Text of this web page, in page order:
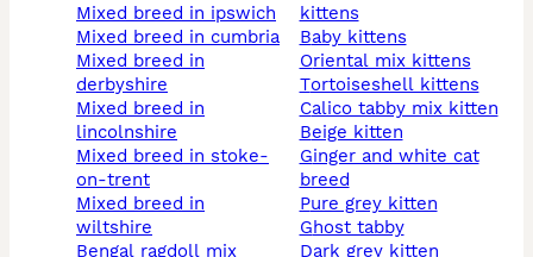
mixed breed in ipswich
mixed breed in cumbria
mixed breed in
derbyshire
mixed breed in
lincolnshire
mixed breed in stoke-
on-trent
mixed breed in
wiltshire
bengal ragdoll mix
kittens
baby kittens
oriental mix kittens
tortoiseshell kittens
calico tabby mix kitten
beige kitten
ginger and white cat
breed
pure grey kitten
ghost tabby
dark grey kitten